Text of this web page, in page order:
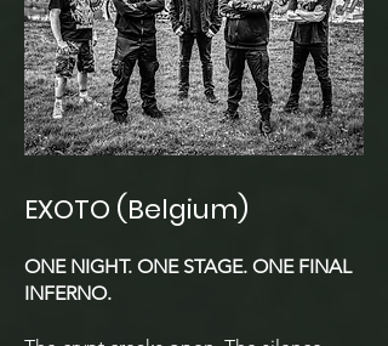
EXOTO (Belgium)
ONE NIGHT. ONE STAGE. ONE FINAL
INFERNO.